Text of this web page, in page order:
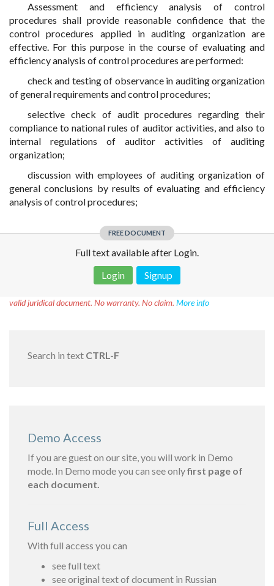
Assessment and efficiency analysis of control
procedures shall provide reasonable confidence that the
control procedures applied in auditing organization are
effective. For this purpose in the course of evaluating and
efficiency analysis of control procedures are performed:
check and testing of observance in auditing organization
of general requirements and control procedures;
selective check of audit procedures regarding their
compliance to national rules of auditor activities, and also to
internal regulations of auditor activities of auditing
organization;
discussion with employees of auditing organization of
general conclusions by results of evaluating and efficiency
analysis of control procedures;
FREE DOCUMENT
Full text available after Login.
Login
Signup
valid juridical document. No warranty. No claim. More info
Search in text CTRL-F
Demo Access
If you are guest on our site, you will work in Demo
mode. In Demo mode you can see onlyfirst page of
each document.
Full Access
With full access you can
see full text
see original text of document in Russian